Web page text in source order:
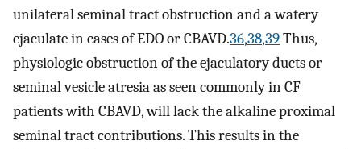
unilateral seminal tract obstruction and a watery
ejaculate in cases of EDO or CBAVD.36,38,39Thus,
physiologic obstruction of the ejaculatory ducts or
seminal vesicle atresia as seen commonly in CF
patients with CBAVD, will lack the alkaline proximal
seminal tract contributions. This results in the